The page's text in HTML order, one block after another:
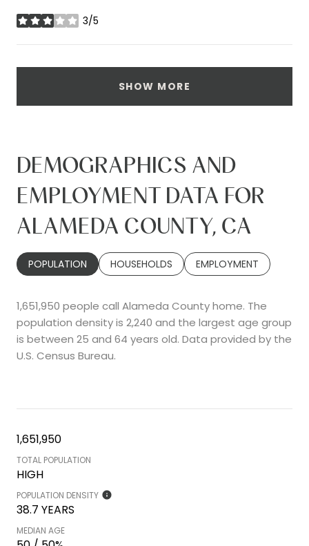
3/5
stars
SHOW MORE
DEMOGRAPHICS AND
EMPLOYMENT DATA FOR
ALAMEDA COUNTY, CA
POPULATION HOUSEHOLDS EMPLOYMENT
1,651,950 people call Alameda County home. The
population density is 2,240 and the largest age group
is between 25 and 64 years old. Data provided by the
U.S. Census Bureau.
1,651,950
TOTAL POPULATION
HIGH
POPULATION DENSITY
38.7 YEARS
MEDIAN AGE